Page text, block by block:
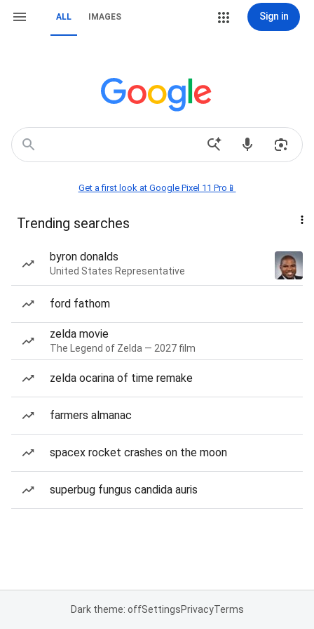
ALL IMAGES Sign in
Get a first look at Google Pixel 11 Pro📱
Trending searches
byron donalds
United States Representative
ford fathom
zelda movie
The Legend of Zelda — 2027 film
zelda ocarina of time remake
farmers almanac
spacex rocket crashes on the moon
superbug fungus candida auris
Dark theme: offSettingsPrivacyTerms